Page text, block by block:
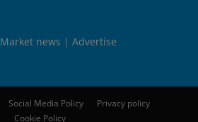
Market news Advertise
Social Media Policy
Privacy policy
Cookie Policy